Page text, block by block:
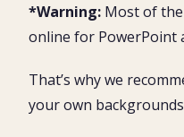
*Warning: Most of
online for PowerPoint
That’s why we
your own